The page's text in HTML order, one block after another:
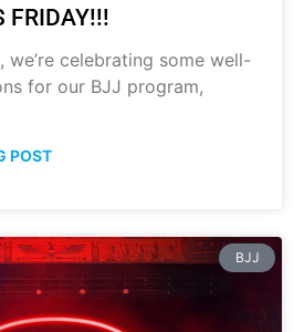
FRIDAY!!!
we’re celebrating some well-
for our BJJ program,
POST
BJJ